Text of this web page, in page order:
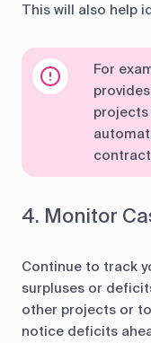
This will also help
For
4. Monitor
Continue to track
surpluses or
other projects or
notice deficits